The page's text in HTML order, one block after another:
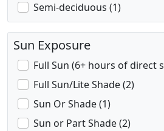
Semi-deciduous (1)
Sun Exposure
Full Sun (6+ hours of direct
Full Sun/Lite Shade (2)
Sun Or Shade (1)
Sun or Part Shade (2)